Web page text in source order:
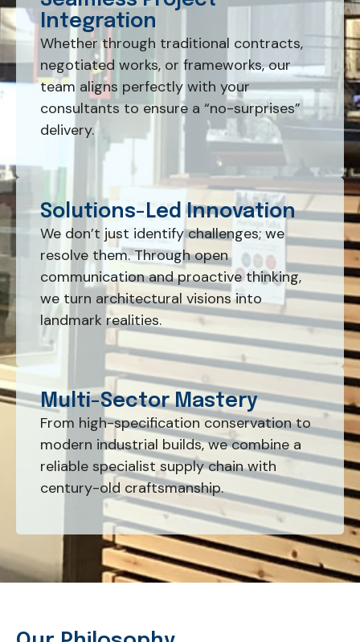
Integration
Whether through traditional contracts,
negotiated works, or frameworks, our
team aligns perfectly with your
consultants to ensure a “no-surprises”
delivery.
Solutions-Led Innovation
We don’t just identify challenges; we
resolve them. Through open
communication and proactive thinking,
we turn architectural visions into
landmark realities.
Multi-Sector Mastery
From high-specification conservation to
modern industrial builds, we combine a
reliable specialist supply chain with
century-old craftsmanship.